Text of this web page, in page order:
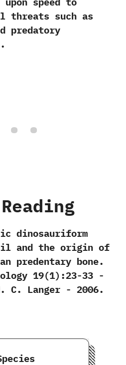
threats such as
predatory
dinosauriform
and the origin of
predentary bone.‭
‬19‭(‬1‭)‬:23-33‭ ‬-‭
‬C.‭ ‬Langer‭ ‬-‭ ‬2006.